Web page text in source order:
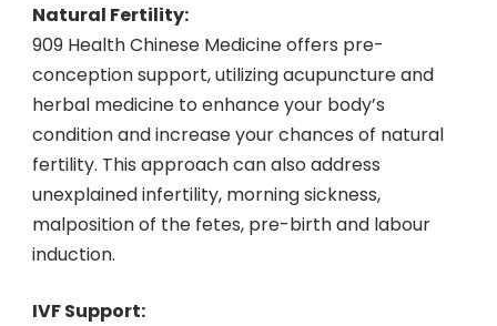
Natural Fertility:
909 Health Chinese Medicine offers pre-
conception support, utilizing acupuncture and
herbal medicine to enhance your body’s
condition and increase your chances of natural
fertility. This approach can also address
unexplained infertility, morning sickness,
malposition of the fetes, pre-birth and labour
induction.
IVF Support: